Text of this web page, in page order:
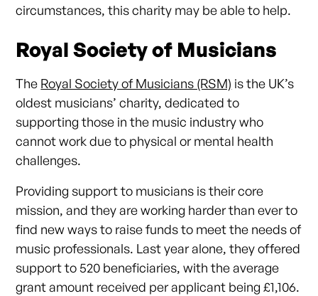
circumstances, this charity may be able to help.
Royal Society of Musicians
The Royal Society of Musicians (RSM) is the UK’s
oldest musicians’ charity, dedicated to
supporting those in the music industry who
cannot work due to physical or mental health
challenges.
Providing support to musicians is their core
mission, and they are working harder than ever to
find new ways to raise funds to meet the needs of
music professionals. Last year alone, they offered
support to 520 beneficiaries, with the average
grant amount received per applicant being £1,106.